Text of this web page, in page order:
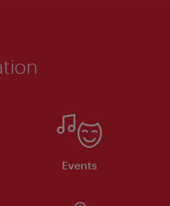
Events